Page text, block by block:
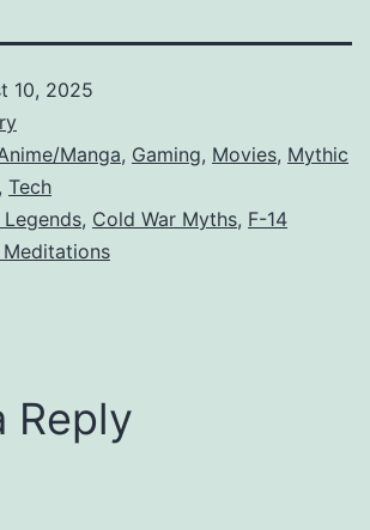
10, 2025
Manga, Gaming, Movies, Mythic
, Tech
, Cold War Myths, F-14
Reply